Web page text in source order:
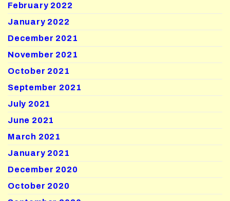
February 2022
January 2022
December 2021
November 2021
October 2021
September 2021
July 2021
June 2021
March 2021
January 2021
December 2020
October 2020